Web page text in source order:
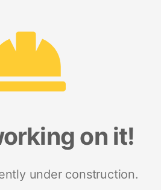
on it!
under construction.